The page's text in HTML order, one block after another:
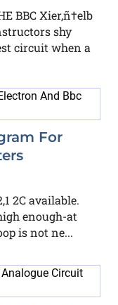
BBC Xier‚ñ†elb
shy
circuit when a
For
2C available.
enough-at
is not ne...